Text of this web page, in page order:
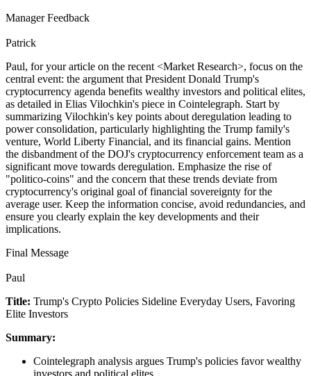
Manager Feedback
Patrick
Paul, for your article on the recent <Market Research>, focus on the
central event: the argument that President Donald Trump's
cryptocurrency agenda benefits wealthy investors and political elites,
as detailed in Elias Vilochkin's piece in Cointelegraph. Start by
summarizing Vilochkin's key points about deregulation leading to
power consolidation, particularly highlighting the Trump family's
venture, World Liberty Financial, and its financial gains. Mention
the disbandment of the DOJ's cryptocurrency enforcement team as a
significant move towards deregulation. Emphasize the rise of
"politico-coins" and the concern that these trends deviate from
cryptocurrency's original goal of financial sovereignty for the
average user. Keep the information concise, avoid redundancies, and
ensure you clearly explain the key developments and their
implications.
Final Message
Paul
Title: Trump's Crypto Policies Sideline Everyday Users, Favoring
Elite Investors
Summary:
Cointelegraph analysis argues Trump's policies favor wealthy
investors and political elites.